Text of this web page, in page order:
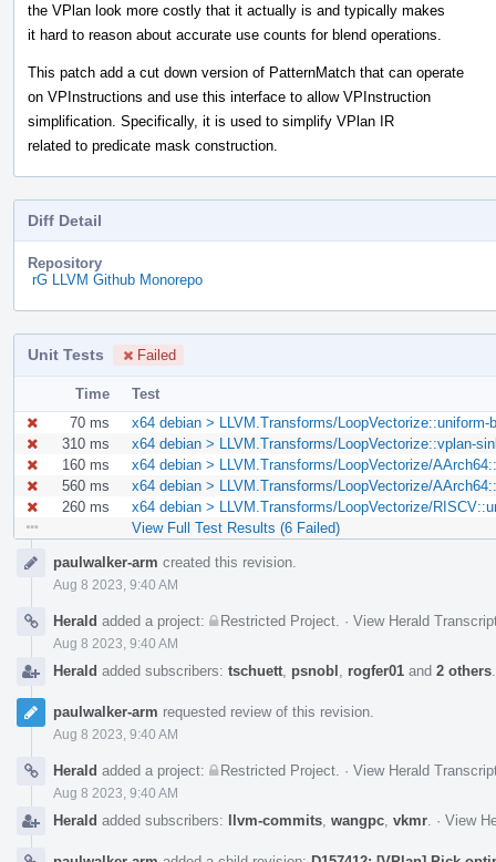
the VPlan look more costly that it actually is and typically makes
it hard to reason about accurate use counts for blend operations.
This patch add a cut down version of PatternMatch that can operate
on VPInstructions and use this interface to allow VPInstruction
simplification. Specifically, it is used to simplify VPlan IR
related to predicate mask construction.
Diff Detail
Repository
rG LLVM Github Monorepo
Unit Tests Failed
Time
Test
70 ms
x64 debian > LLVM.Transforms/LoopVectorize::uniform-
310 ms
x64 debian > LLVM.Transforms/LoopVectorize::vplan-
160 ms
x64 debian > LLVM.Transforms/LoopVectorize/
560 ms
x64 debian > LLVM.Transforms/LoopVectorize/
260 ms
x64 debian > LLVM.Transforms/LoopVectorize/
View Full Test Results (6 Failed)
Timelinepaulwalker-arm created this revision.
Aug 8 2023, 9:40 AM
Herald added a project: Restricted Project · View Herald
Aug 8 2023, 9:40 AM
Herald added subscribers: tschuett psnobl rogfer01 and 2 others
paulwalker-arm requested review of this revision.
Aug 8 2023, 9:40 AM
Herald added a project: Restricted Project · View Herald
Aug 8 2023, 9:40 AM
Herald added subscribers: llvm-commits wangpc vkmr · View